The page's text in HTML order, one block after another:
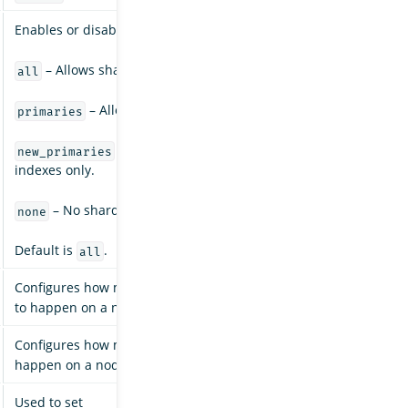
Enables or disables allocation for specific kinds of shards:
all – Allows shard allocation for all types of shards.
primaries – Allows shard allocation for primary shards only.
new_primaries
indexes only.
none – No shard allocations are allowed for any indexes.
Default is all .
Configures how many concurrent incoming shard recoveries
to happen on a node. Default is
Configures how many concurrent outgoing shard recoveries
happen on a node. Default is
Used to set